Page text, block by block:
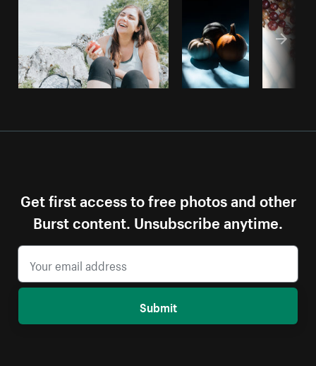
Get first access to free photos and other
Burst content. Unsubscribe anytime.
Submit